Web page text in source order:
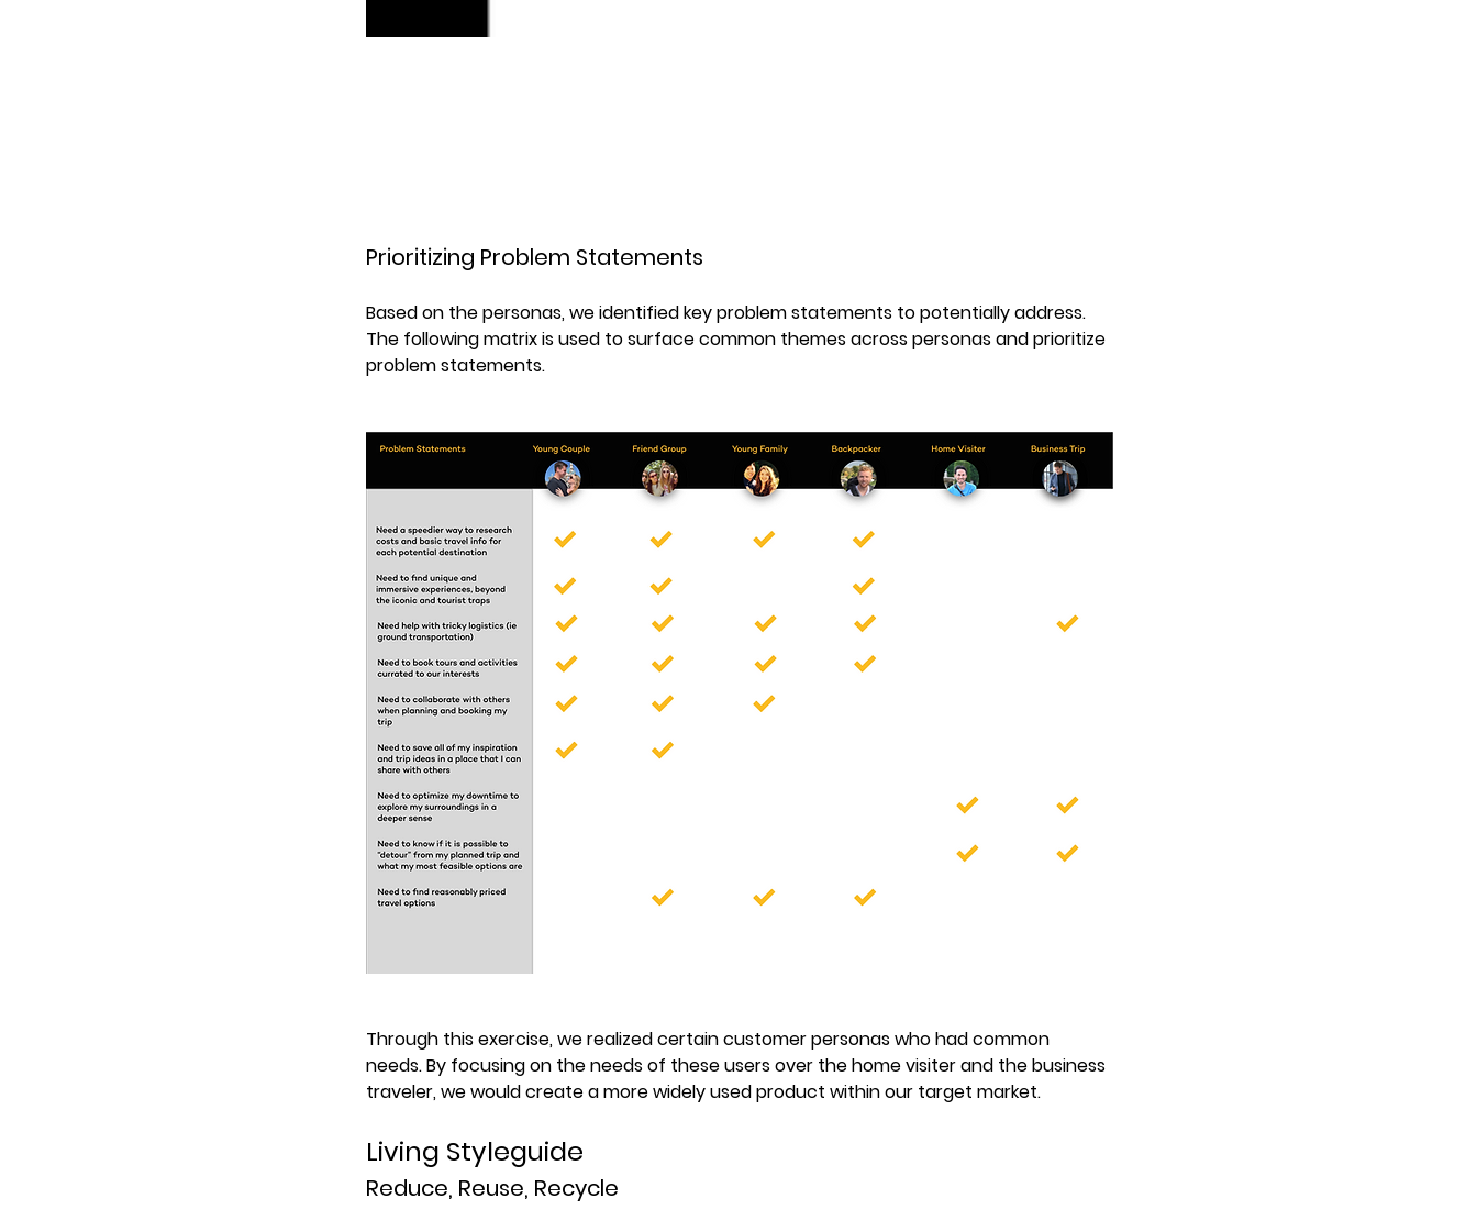
Prioritizing Problem Statements
Based on the personas, we identified key problem statements to potentially address.
The following matrix is used to surface common themes across personas and prioritize
problem statements.
Through this exercise, we realized certain customer personas who had common
needs. By focusing on the needs of these users over the home visiter and the business
traveler, we would create a more widely used product within our target market.
Living Styleguide
Reduce, Reuse, Recycle